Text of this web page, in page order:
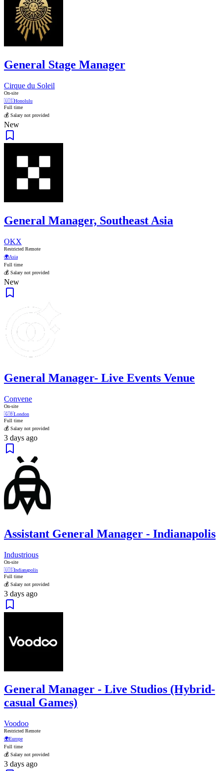
General Stage Manager
Cirque du Soleil
On-site
🇺🇸Honolulu
Full time
💰 Salary not provided
New
General Manager, Southeast Asia
OKX
Restricted Remote
🌍Asia
Full time
💰 Salary not provided
New
General Manager- Live Events Venue
Convene
On-site
🇬🇧London
Full time
💰 Salary not provided
3 days ago
Assistant General Manager - Indianapolis
Industrious
On-site
🇺🇸Indianapolis
Full time
💰 Salary not provided
3 days ago
General Manager - Live Studios (Hybrid-
casual Games)
Voodoo
Restricted Remote
🌍Europe
Full time
💰 Salary not provided
3 days ago